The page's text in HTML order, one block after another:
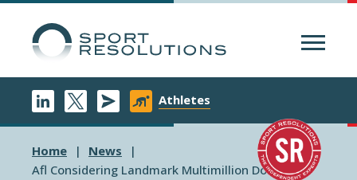
Athletes
Home
News
Afl Considering Landmark Multimillion Dollar